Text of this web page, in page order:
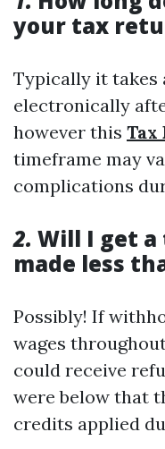
your tax
Typically it takes
electronically
however this Tax
timeframe may
complications
2. Will I get
made less
Possibly! If
wages
could receive
were below that
credits applied